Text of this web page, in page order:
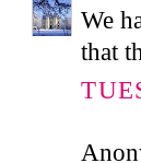
We
that